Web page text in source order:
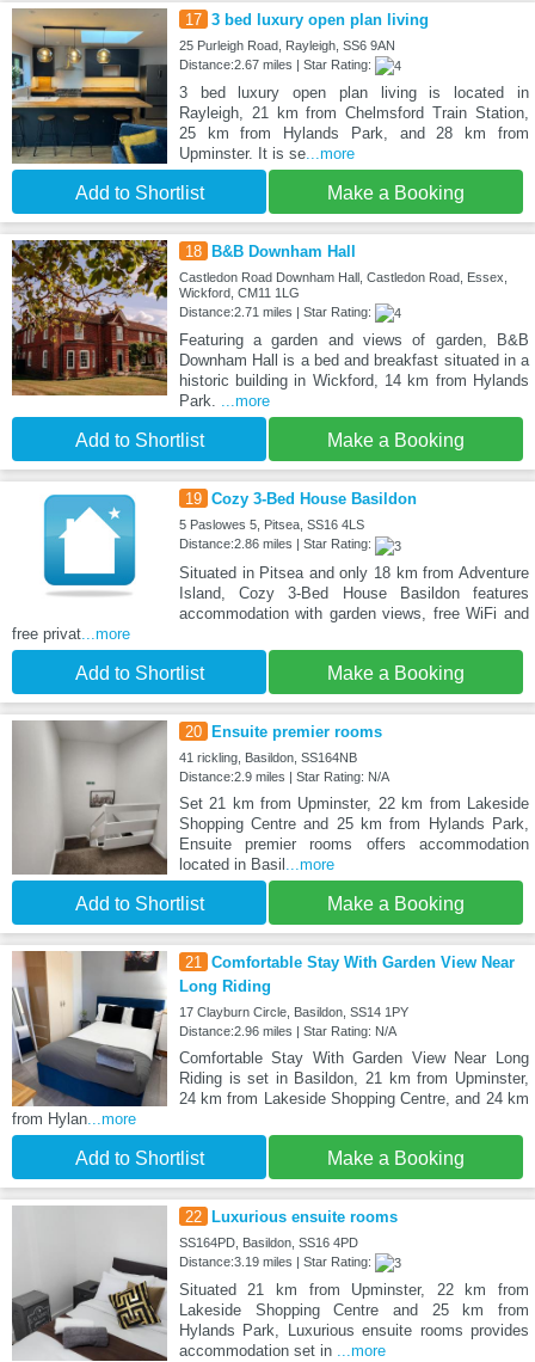
17 3 bed luxury open plan living
25 Purleigh Road, Rayleigh, SS6 9AN
Distance:2.67 miles | Star Rating:
3 bed luxury open plan living is located in
Rayleigh, 21 km from Chelmsford Train Station,
25 km from Hylands Park, and 28 km from
Upminster. It is se...more
Add to Shortlist Make a Booking
18 B&B Downham Hall
Castledon Road Downham Hall, Castledon Road, Essex,
Wickford, CM11 1LG
Distance:2.71 miles | Star Rating:
Featuring a garden and views of garden, B&B
Downham Hall is a bed and breakfast situated in a
historic building in Wickford, 14 km from Hylands
Park. ...more
Add to Shortlist Make a Booking
19 Cozy 3-Bed House Basildon
5 Paslowes 5, Pitsea, SS16 4LS
Distance:2.86 miles | Star Rating:
Situated in Pitsea and only 18 km from Adventure
Island, Cozy 3-Bed House Basildon features
accommodation with garden views, free WiFi and
free privat ...more
Add to Shortlist Make a Booking
20 Ensuite premier rooms
41 rickling, Basildon, SS164NB
Distance:2.9 miles | Star Rating: N/A
Set 21 km from Upminster, 22 km from Lakeside
Shopping Centre and 25 km from Hylands Park,
Ensuite premier rooms offers accommodation
located in Basil ...more
Add to Shortlist Make a Booking
21 Comfortable Stay With Garden View Near
Long Riding
17 Clayburn Circle, Basildon, SS14 1PY
Distance:2.96 miles | Star Rating: N/A
Comfortable Stay With Garden View Near Long
Riding is set in Basildon, 21 km from Upminster,
24 km from Lakeside Shopping Centre, and 24 km
from Hylan...more
Add to Shortlist Make a Booking
22 Luxurious ensuite rooms
SS164PD, Basildon, SS16 4PD
Distance:3.19 miles | Star Rating:
Situated 21 km from Upminster, 22 km from
Lakeside Shopping Centre and 25 km from
Hylands Park, Luxurious ensuite rooms provides
accommodation set in ...more